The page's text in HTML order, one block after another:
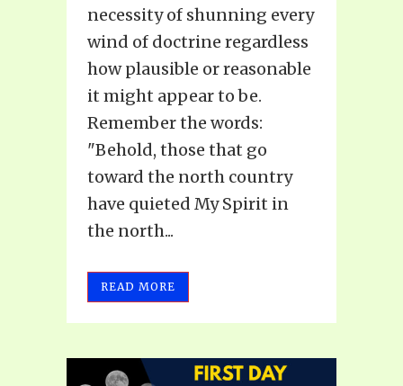
necessity of shunning every
wind of doctrine regardless
how plausible or reasonable
it might appear to be.
Remember the words:
"Behold, those that go
toward the north country
have quieted My Spirit in
the north...
READ MORE